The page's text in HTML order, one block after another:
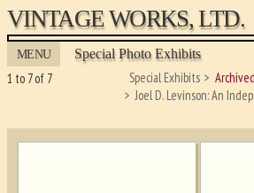
VINTAGE WORKS, LTD.
MENU Special Photo Exhibits
Special Exhibits
Joel D. Levinson: An
1 to 7 of 7